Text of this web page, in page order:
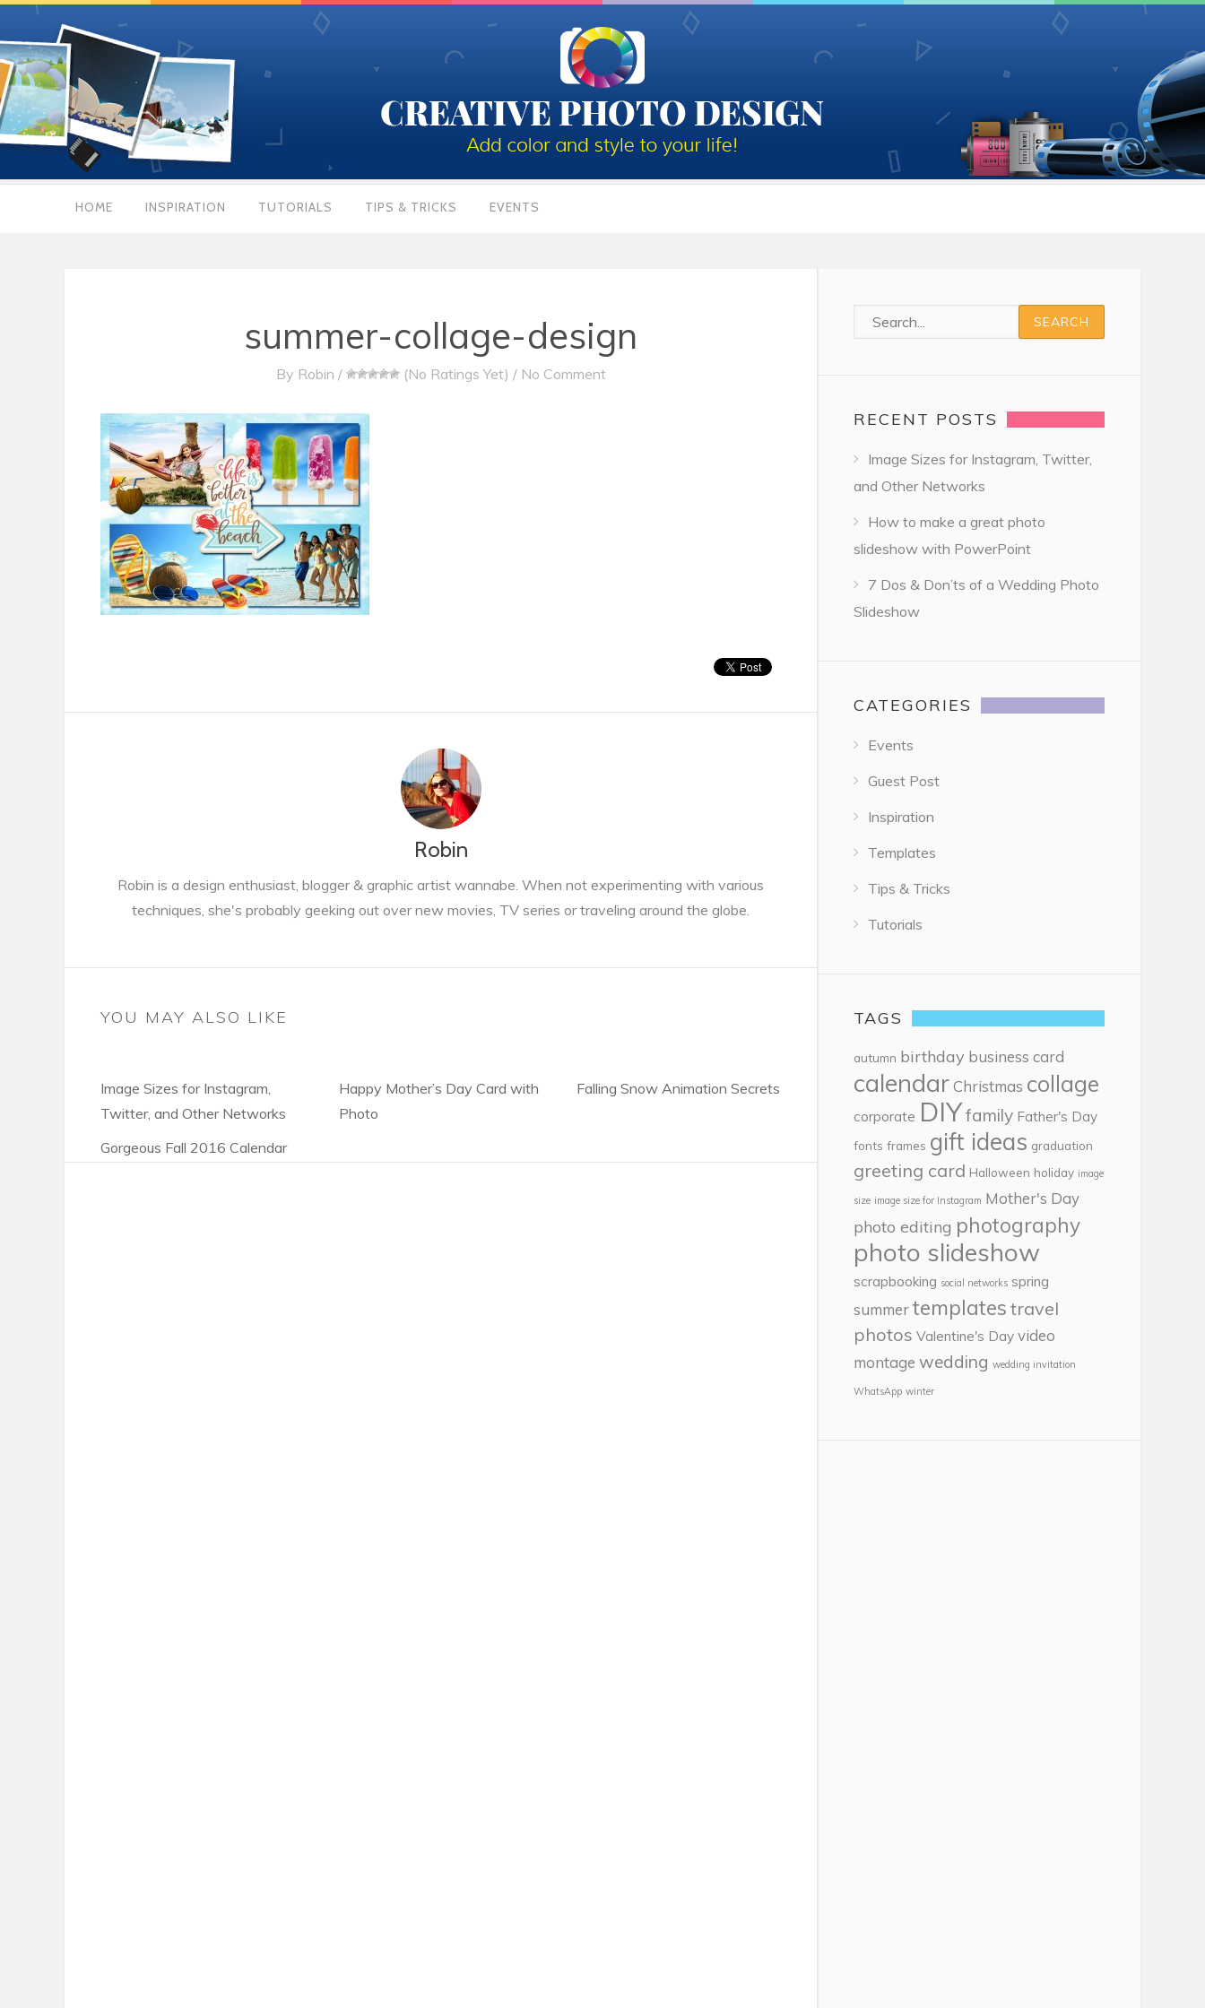
HOME INSPIRATION TUTORIALS TIPS & TRICKS EVENTS
summer-collage-design
By Robin / (No Ratings Yet) / No Comment
Robin
Robin is a design enthusiast, blogger & graphic artist wannabe. When not experimenting with various
techniques, she's probably geeking out over new movies, TV series or traveling around the globe.
YOU MAY ALSO LIKE
Image Sizes for Instagram,
Twitter, and Other Networks
Happy Mother’s Day Card with
Photo
Falling Snow Animation Secrets
Gorgeous Fall 2016 Calendar
RECENT POSTS
Image Sizes for Instagram, Twitter,
and Other Networks
How to make a great photo
slideshow with PowerPoint
7 Dos & Don’ts of a Wedding Photo
Slideshow
CATEGORIES
Events
Guest Post
Inspiration
Templates
Tips & Tricks
Tutorials
TAGS
autumn birthday business card
calendarChristmas collage
corporate DIYfamily Father's Day
fonts frames gift ideas graduation
greeting card Halloween holiday image
size image size for Instagram Mother's Day
photo editing photography
photo slideshow
scrapbooking social networks spring
summertemplates travel
photos Valentine's Day video
montage wedding wedding invitation
WhatsApp winter